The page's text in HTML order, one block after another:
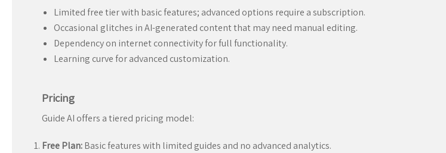
Limited free tier with basic features; advanced options require a subscription.
Occasional glitches in AI-generated content that may need manual editing.
Dependency on internet connectivity for full functionality.
Learning curve for advanced customization.
Pricing
Guide AI offers a tiered pricing model:
Free Plan:Basic features with limited guides and no advanced analytics.